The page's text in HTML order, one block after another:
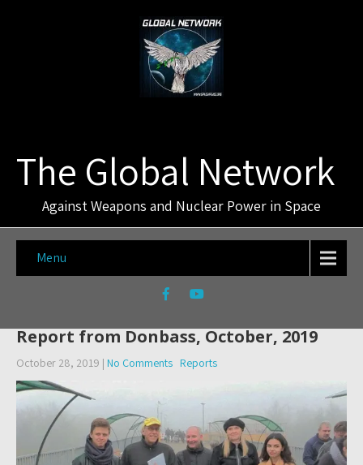
The Global Network
Against Weapons and Nuclear Power in Space
Menu
Report from Donbass, October, 2019
October 28, 2019 | No Comments Reports